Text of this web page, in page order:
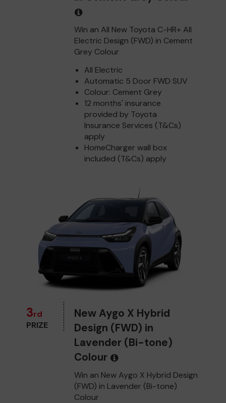
Win an All New Toyota C-HR+ All
Electric Design (FWD) in Cement
Grey Colour
All Electric
Automatic 5 Door FWD SUV
Colour: Cement Grey
12 months' insurance
provided by Toyota
Insurance Services (T&Cs)
apply
HomeCharger wall box
included (T&Cs) apply
3rd
PRIZE
New Aygo X Hybrid
Design (FWD) in
Lavender (Bi-tone)
Colour
Win an New Aygo X Hybrid Design
(FWD) in Lavender (Bi-tone)
Colour